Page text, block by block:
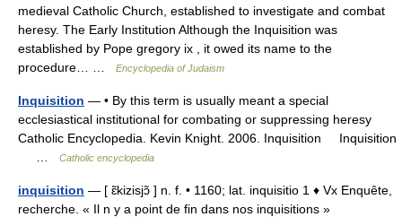
medieval Catholic Church, established to investigate and combat
heresy. The Early Institution Although the Inquisition was
established by Pope gregory ix , it owed its name to the
procedure… …
Encyclopedia of Judaism
Inquisition — • By this term is usually meant a special
ecclesiastical institutional for combating or suppressing heresy
Catholic Encyclopedia. Kevin Knight. 2006. Inquisition Inquisition
Catholic encyclopedia
inquisition — [ ɛ̃kizisjɔ̃ ] n. f. • 1160; lat. inquisitio 1 ♦ Vx Enquête,
recherche. « Il n y a point de fin dans nos inquisitions »